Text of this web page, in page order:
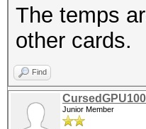
The temps
other cards.
Find
Junior Member